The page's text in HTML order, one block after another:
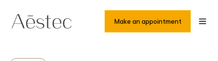
Make an appointment